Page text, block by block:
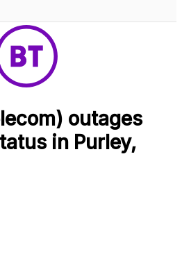
outages
in Purley,